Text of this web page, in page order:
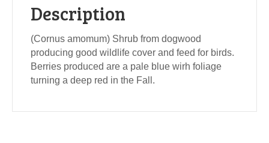
Description
(Cornus amomum) Shrub from dogwood
producing good wildlife cover and feed for birds.
Berries produced are a pale blue wirh foliage
turning a deep red in the Fall.